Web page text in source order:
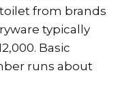
from brands
typically
Basic
runs about